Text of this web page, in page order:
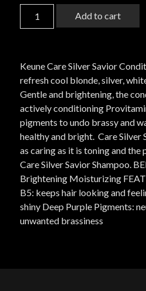
Add to cart
Keune Care Silver Savior
refresh cool blonde, silver,
Gentle and brightening, the
actively conditioning
pigments to undo brassy and
healthy and bright. Care Silver
as caring as it is toning and
Care Silver Savior Shampoo.
Brightening Moisturizing
B5: keeps hair looking and
shiny Deep Purple Pigments:
unwanted brassiness